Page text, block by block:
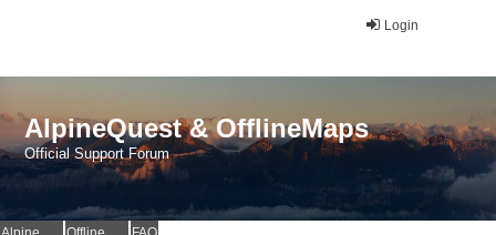
Login
AlpineQuest & OfflineMaps
Official Support Forum